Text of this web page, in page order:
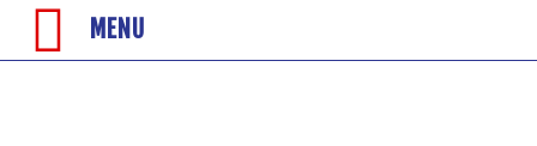
MENU